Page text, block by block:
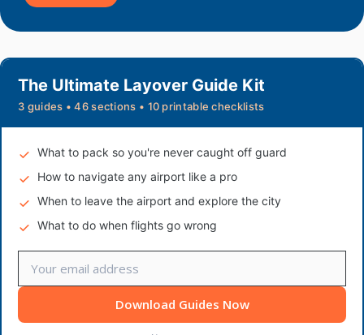
The Ultimate Layover Guide Kit
3 guides • 46 sections • 10 printable checklists
What to pack so you're never caught off guard
How to navigate any airport like a pro
When to leave the airport and explore the city
What to do when flights go wrong
Download Guides Now